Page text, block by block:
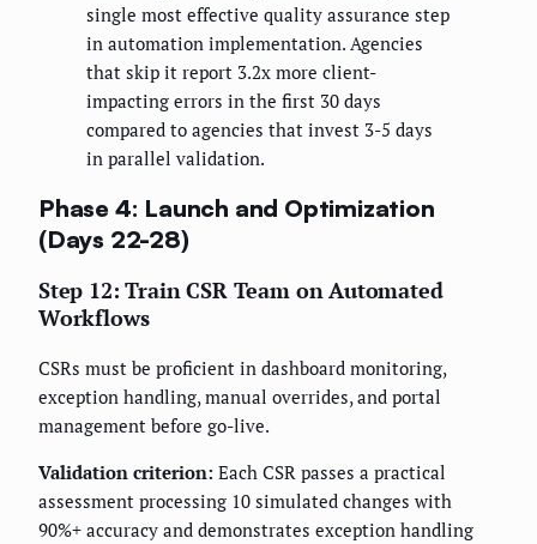
single most effective quality assurance step
in automation implementation. Agencies
that skip it report 3.2x more client-
impacting errors in the first 30 days
compared to agencies that invest 3-5 days
in parallel validation.
Phase 4: Launch and Optimization
(Days 22-28)
Step 12: Train CSR Team on Automated
Workflows
CSRs must be proficient in dashboard monitoring,
exception handling, manual overrides, and portal
management before go-live.
Validation criterion: Each CSR passes a practical
assessment processing 10 simulated changes with
90%+ accuracy and demonstrates exception handling